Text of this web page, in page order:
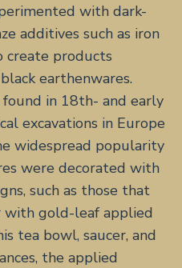
with dark-
additives such as iron
create products
earthenwares.
found in 18th- and early
excavations in Europe
widespread popularity
were decorated with
such as those that
with gold-leaf applied
tea bowl, saucer, and
the applied